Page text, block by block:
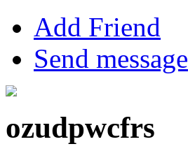
Add Friend
Send message
ozudpwcfrs